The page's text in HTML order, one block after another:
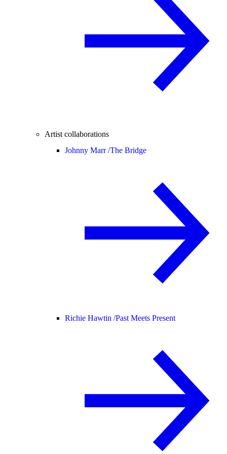
Artist collaborations
Johnny Marr /The Bridge
Richie Hawtin /Past Meets Present